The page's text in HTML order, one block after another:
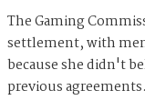
The Gaming
settlement, with
because she didn't
previous agreements.